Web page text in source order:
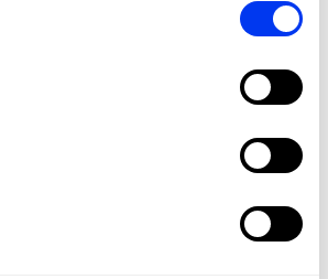
bought this product also bought: